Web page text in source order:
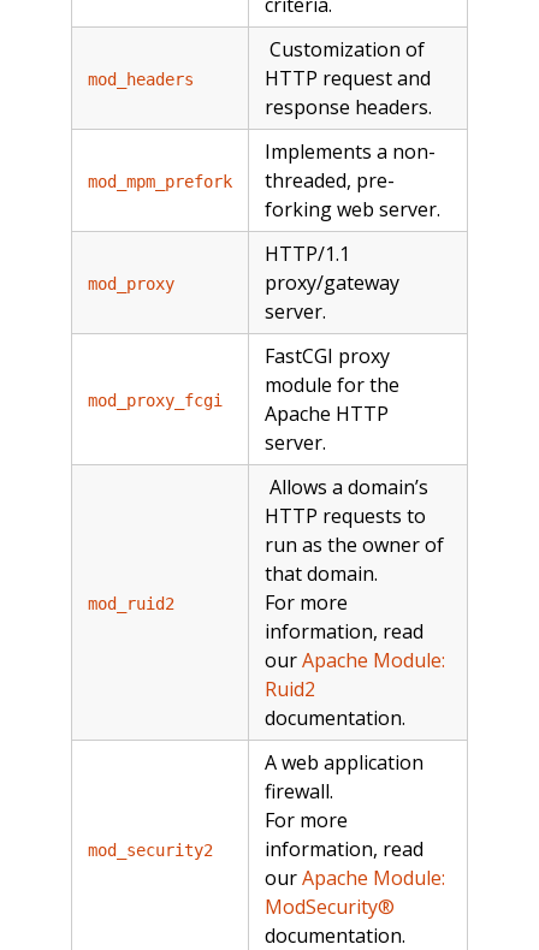
mod_headers
Customization of
HTTP request and
response headers.
mod_mpm_prefork
Implements a non-
threaded, pre-
forking web server.
mod_proxy
HTTP/1.1
proxy/gateway
server.
mod_proxy_fcgi
FastCGI proxy
module for the
Apache HTTP
server.
mod_ruid2
Allows a domain’s
HTTP requests to
run as the owner of
that domain.
For more
information, read
ourApache Module:
Ruid2
documentation.
mod_security2
A web application
firewall.
For more
information, read
ourApache Module:
ModSecurity®
documentation.